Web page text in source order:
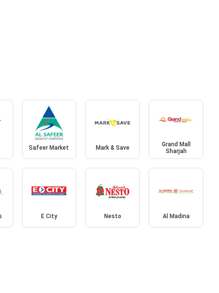
Safeer Market Mark & Save
Grand Mall
Sharjah
E City Nesto Al Madina